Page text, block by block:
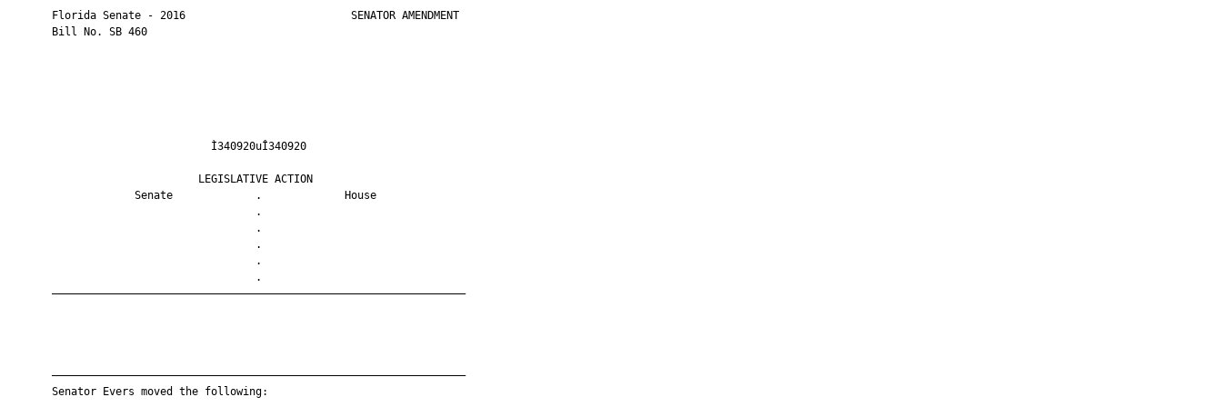
       Florida Senate - 2016                          SENATOR AMENDMENT
       Bill No. SB 460
                                Ì340920uÎ340920
                              LEGISLATIVE ACTION
                    Senate             .             House
                                       .
                                       .
                                       .
                                       .
                                       .
       —————————————————————————————————————————————————————————————————
       —————————————————————————————————————————————————————————————————
       Senator Evers moved the following: